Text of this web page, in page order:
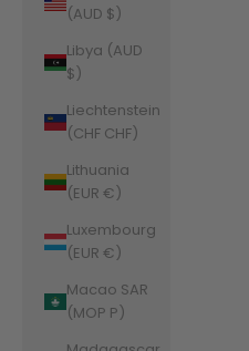
(AUD $)
Libya (AUD
$)
Liechtenstein
(CHF CHF)
Lithuania
(EUR €)
Luxembourg
(EUR €)
Macao SAR
(MOP P)